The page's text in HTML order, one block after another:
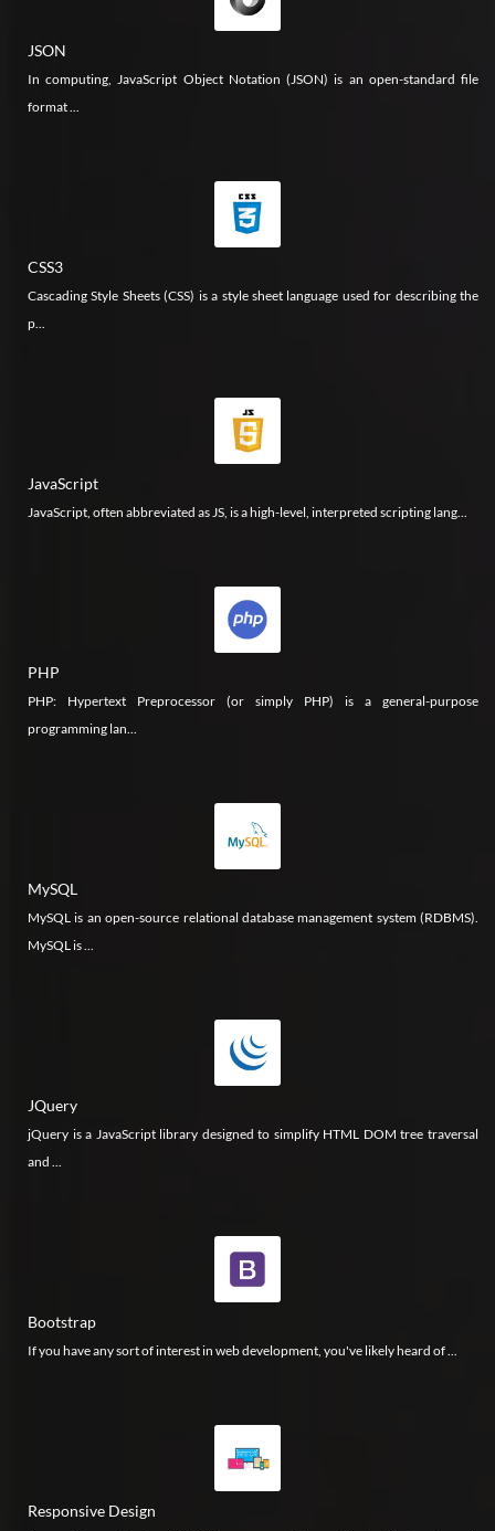
JSON
In computing, JavaScript Object Notation (JSON) is an open-standard file
format ...
CSS3
Cascading Style Sheets (CSS) is a style sheet language used for describing the
p...
JavaScript
JavaScript, often abbreviated as JS, is a high-level, interpreted scripting lang...
PHP
PHP: Hypertext Preprocessor (or simply PHP) is a general-purpose
programming lan...
MySQL
MySQL is an open-source relational database management system (RDBMS).
MySQL is ...
JQuery
jQuery is a JavaScript library designed to simplify HTML DOM tree traversal
and ...
Bootstrap
If you have any sort of interest in web development, you've likely heard of ...
Responsive Design